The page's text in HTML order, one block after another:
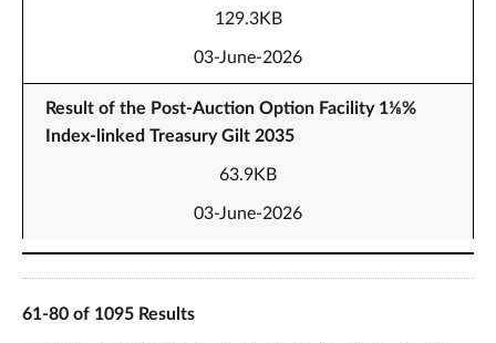
129.3KB
03-June-2026
Result of the Post-Auction Option Facility 1⅛%
Index-linked Treasury Gilt 2035
63.9KB
03-June-2026
61-80 of 1095 Results